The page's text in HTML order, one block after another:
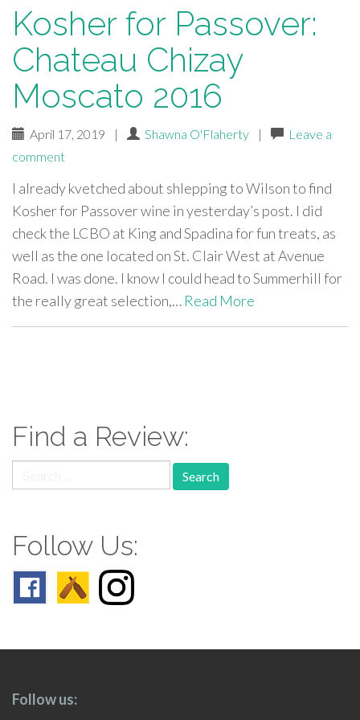
Kosher for Passover:
Chateau Chizay
Moscato 2016
April 17, 2019 | Shawna O'Flaherty |
Leave a
comment
I already kvetched about shlepping to Wilson to find
Kosher for Passover wine in yesterday’s post. I did
check the LCBO at King and Spadina for fun treats, as
well as the one located on St. Clair West at Avenue
Road. I was done. I know I could head to Summerhill for
the really great selection,… Read More
Find a Review:
for:
Follow Us:
Follow us: